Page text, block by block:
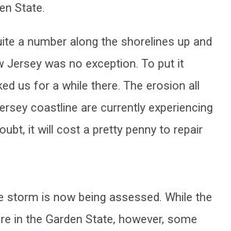
State.
a number along the shorelines up and
Jersey was no exception. To put it
us for a while there. The erosion all
coastline are currently experiencing
it will cost a pretty penny to repair
is now being assessed. While the
in the Garden State, however, some